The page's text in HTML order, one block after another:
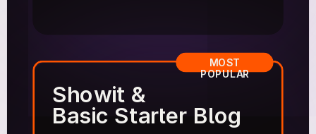
Showit &
Basic Starter Blog
MOST
POPULAR